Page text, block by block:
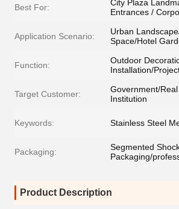
Best For:
City Plaza
Entrances /
Application Scenario:
Urban
Space/Hotel
Function:
Outdoor
Installation/
Target Customer:
Government/
Institution
Keywords: Stainless Steel
Packaging:
Segmented
Packaging/
Product Description